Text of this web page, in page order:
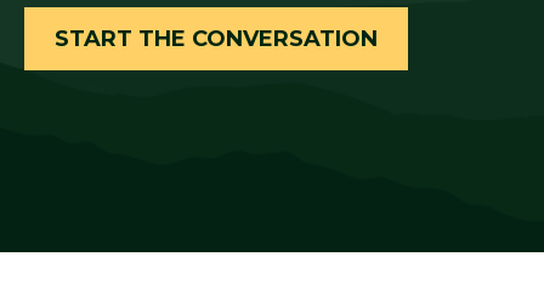
START THE CONVERSATION